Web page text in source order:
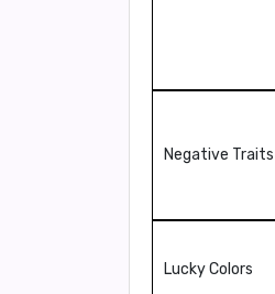
Negative Traits
Lucky Colors